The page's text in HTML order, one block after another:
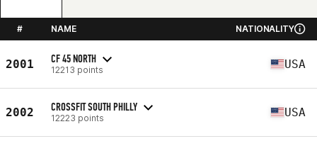
# NAME NATIONALITY
2001 CF 45 NORTH
12213 points USA
2002 CROSSFIT SOUTH PHILLY
12223 points USA